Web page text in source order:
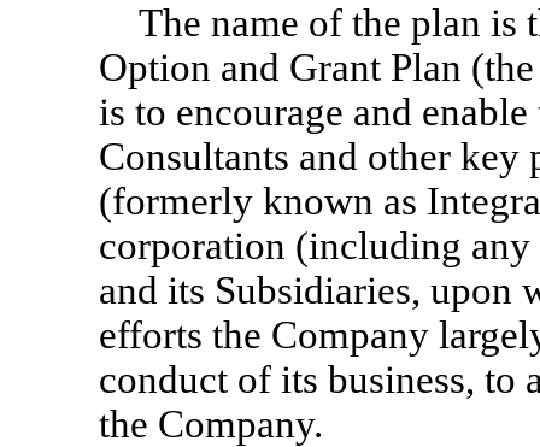
The name of the plan is
Option and Grant Plan
is to encourage and
Consultants and other
(formerly known as
corporation (including any
and its Subsidiaries, upon
efforts the Company
conduct of its business, to
the Company.